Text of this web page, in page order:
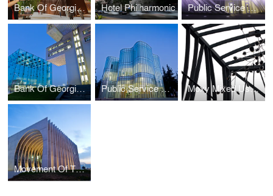
Bank Of Georgia Head Office Extension - Tribute Hotel Philharmonic Public Service Hall - Waving Castle
Bank Of Georgia Head Office Public Service Hall - Flowered In The Park Moxy Mixed Use - Gateway To Social Hub
Movement Of The Light